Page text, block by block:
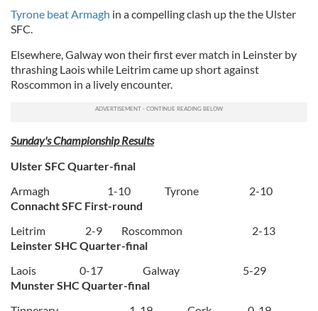
Tyrone beat Armagh in a compelling clash up the the Ulster
SFC.
Elsewhere, Galway won their first ever match in Leinster by
thrashing Laois while Leitrim came up short against
Roscommon in a lively encounter.
Sunday's Championship Results
Ulster SFC Quarter-final
Armagh
1-10 Tyrone
2-10
Connacht SFC First-round
Leitrim
2-9 Roscommon
2-13
Leinster SHC Quarter-final
Laois
0-17 Galway
5-29
Munster SHC Quarter-final